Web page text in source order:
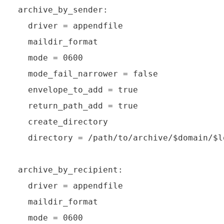
archive_by_sender:
  driver = appendfile
  maildir_format
  mode = 0600
  mode_fail_narrower = false
  envelope_to_add = true
  return_path_add = true
  create_directory
directory = /path/to/archive/$domain/
archive_by_recipient:
  driver = appendfile
  maildir_format
  mode = 0600